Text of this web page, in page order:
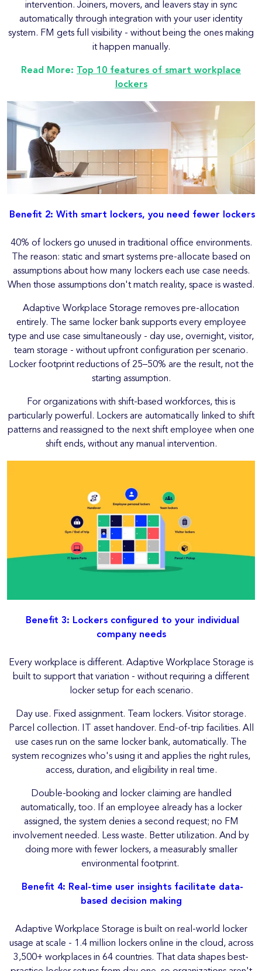
intervention. Joiners, movers, and leavers stay in sync
automatically through integration with your user identity
system. FM gets full visibility - without being the ones making
it happen manually.
Read More:
Top 10 features of smart workplace
lockers
Benefit 2: With smart lockers, you need fewer lockers
40% of lockers go unused in traditional office environments.
The reason: static and smart systems pre-allocate based on
assumptions about how many lockers each use case needs.
When those assumptions don't match reality, space is wasted.
Adaptive Workplace Storage removes pre-allocation
entirely. The same locker bank supports every employee
type and use case simultaneously - day use, overnight, visitor,
team storage - without upfront configuration per scenario.
Locker footprint reductions of 25–50% are the result, not the
starting assumption.
For organizations with shift-based workforces, this is
particularly powerful. Lockers are automatically linked to shift
patterns and reassigned to the next shift employee when one
shift ends, without any manual intervention.
Benefit 3: Lockers configured to your individual
company needs
Every workplace is different. Adaptive Workplace Storage is
built to support that variation - without requiring a different
locker setup for each scenario.
Day use. Fixed assignment. Team lockers. Visitor storage.
Parcel collection. IT asset handover. End-of-trip facilities. All
use cases run on the same locker bank, automatically. The
system recognizes who's using it and applies the right rules,
access, duration, and eligibility in real time.
Double-booking and locker claiming are handled
automatically, too. If an employee already has a locker
assigned, the system denies a second request; no FM
involvement needed. Less waste. Better utilization. And by
doing more with fewer lockers, a measurably smaller
environmental footprint.
Benefit 4: Real-time user insights facilitate data-
based decision making
Adaptive Workplace Storage is built on real-world locker
usage at scale - 1.4 million lockers online in the cloud, across
3,500+ workplaces in 64 countries. That data shapes best-